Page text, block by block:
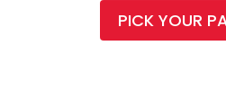
PICK YOUR